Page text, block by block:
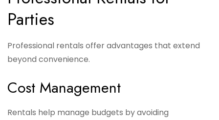
Parties
Professional rentals offer advantages that extend
beyond convenience.
Cost Management
Rentals help manage budgets by avoiding